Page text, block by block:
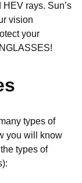
rays. Sun’s
vision
your
types of
you will know
types of